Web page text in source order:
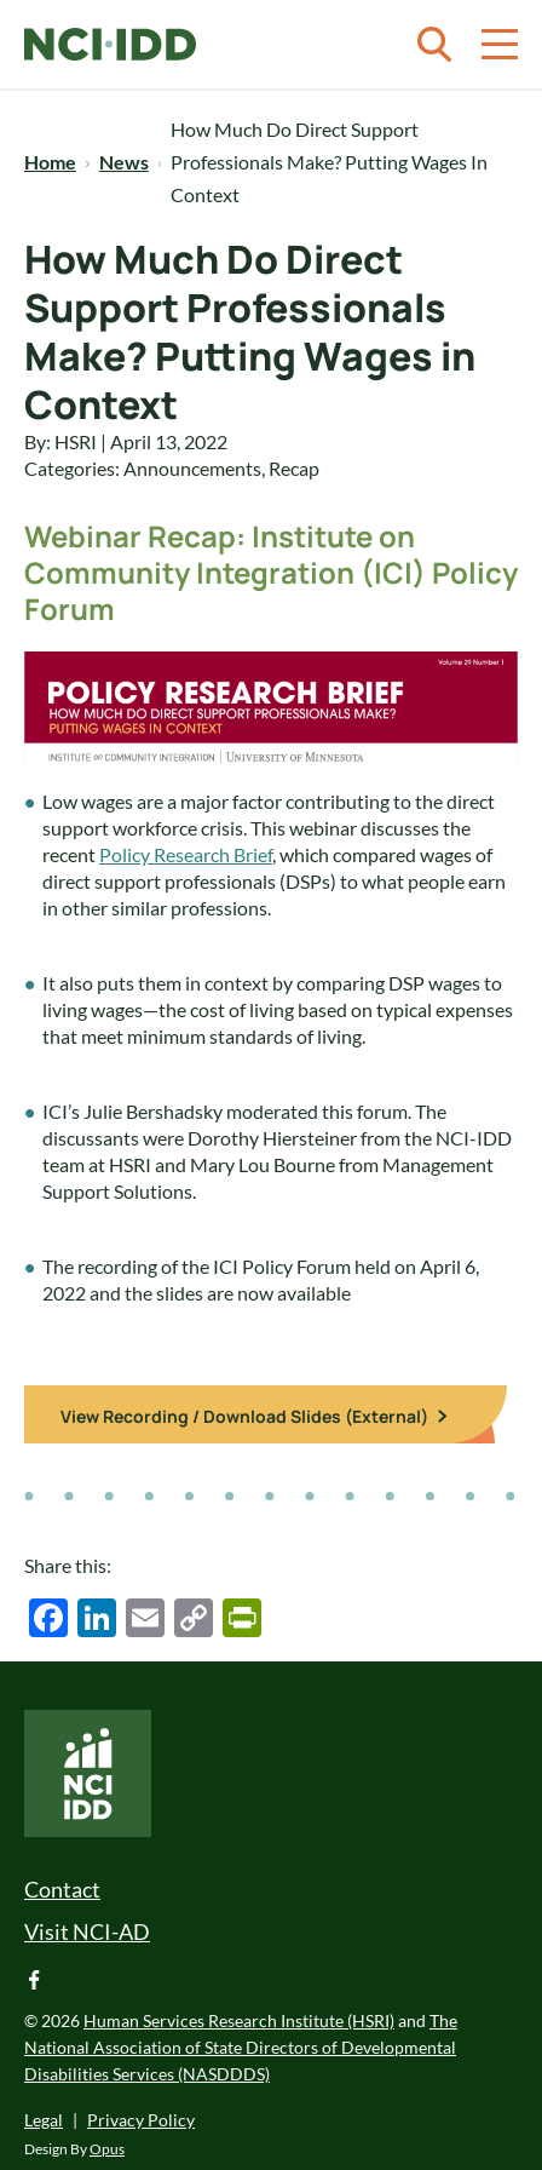
Home News
How Much Do Direct Support
Professionals Make? Putting Wages In
Context
How Much Do Direct
Support Professionals
Make? Putting Wages in
Context
By: HSRI | April 13, 2022
Categories: Announcements, Recap
Webinar Recap: Institute on
Community Integration (ICI) Policy
Forum
Low wages are a major factor contributing to the direct
support workforce crisis. This webinar discusses the
recent Policy Research Brief, which compared wages of
direct support professionals (DSPs) to what people earn
in other similar professions.
It also puts them in context by comparing DSP wages to
living wages—the cost of living based on typical expenses
that meet minimum standards of living.
ICI’s Julie Bershadsky moderated this forum. The
discussants were Dorothy Hiersteiner from the NCI-IDD
team at HSRI and Mary Lou Bourne from Management
Support Solutions.
The recording of the ICI Policy Forum held on April 6,
2022 and the slides are now available
View Recording / Download Slides (External)
Share this:
Facebook
LinkedIn
Email
Copy
Link
Footer Menu
Contact
Visit NCI-AD
facebook
© 2026 Human Services Research Institute (HSRI)and The
National Association of State Directors of Developmental
Disabilities Services (NASDDDS)
Legal | Privacy Policy
Design ByOpus